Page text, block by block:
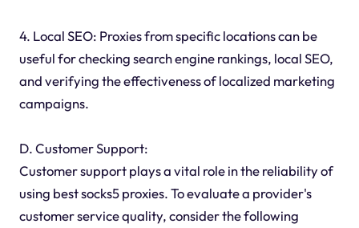
4. Local SEO: Proxies from specific locations can be
useful for checking search engine rankings, local SEO,
and verifying the effectiveness of localized marketing
campaigns.
D. Customer Support:
Customer support plays a vital role in the reliability of
using best socks5 proxies. To evaluate a provider's
customer service quality, consider the following